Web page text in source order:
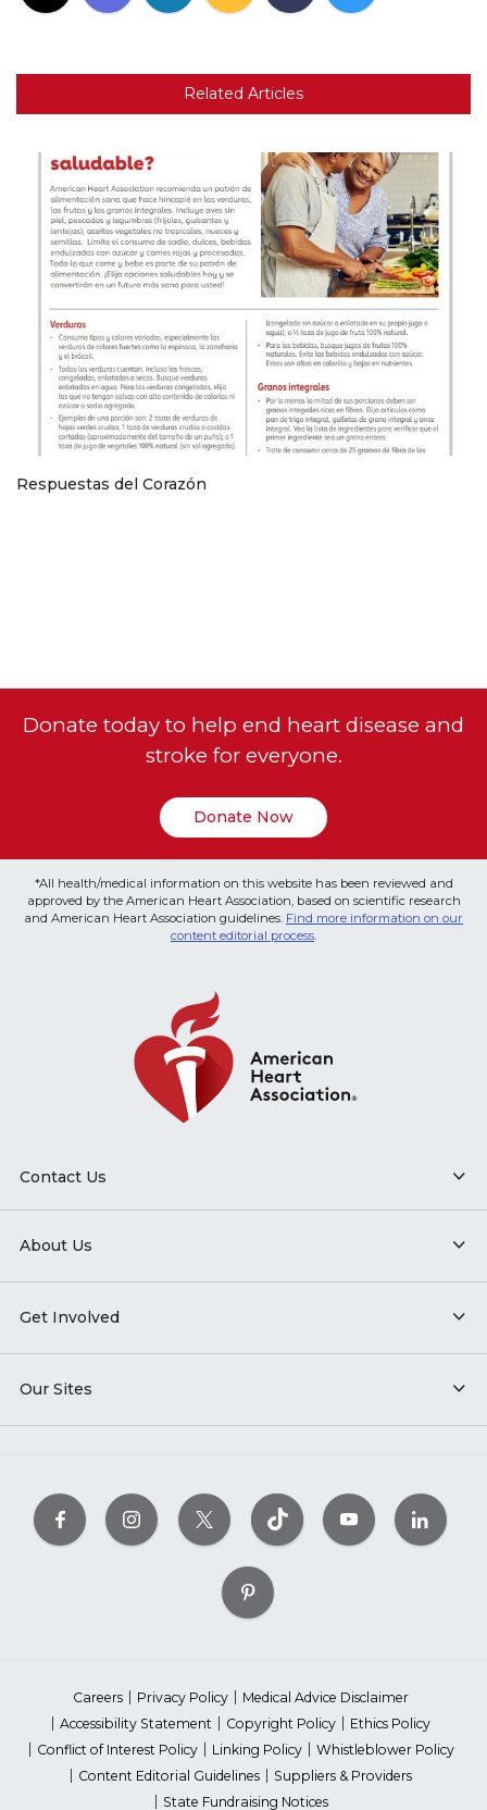
Related Articles
Respuestas del Corazón
Donate today to help end heart disease and
stroke for everyone.
Donate Now
*All health/medical information on this website has been reviewed and
approved by the American Heart Association, based on scientific research
and American Heart Association guidelines. Find more information on our
content editorial process.
Contact Us
About Us
Get Involved
Our Sites
Careers Privacy Policy
Medical Advice Disclaimer
Accessibility Statement
Copyright Policy
Ethics Policy
Conflict of Interest Policy
Linking Policy
Whistleblower Policy
Content Editorial Guidelines
Suppliers & Providers
State Fundraising Notices